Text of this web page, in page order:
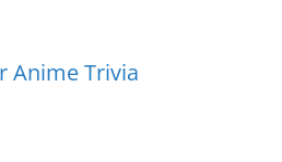
Anime Trivia